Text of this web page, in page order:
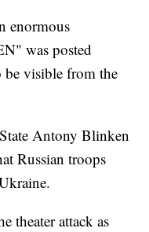
enormous
was posted
be visible from the
Antony Blinken
Russian troops
theater attack as